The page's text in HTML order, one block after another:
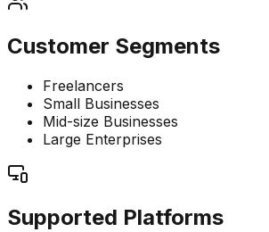
Customer Segments
Freelancers
Small Businesses
Mid-size Businesses
Large Enterprises
Supported Platforms